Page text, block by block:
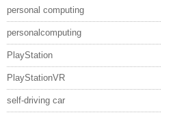
personal computing
personalcomputing
PlayStation
PlayStationVR
self-driving car